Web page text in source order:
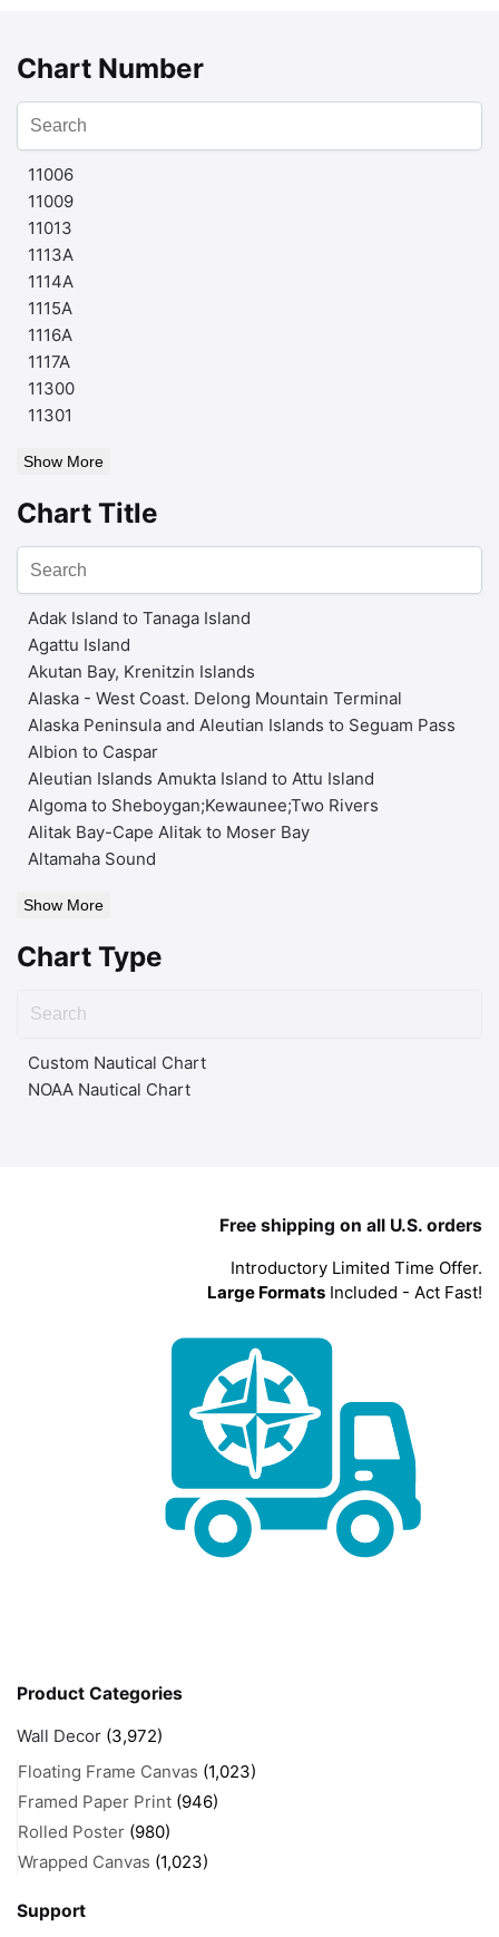
Chart Number
11006
11009
11013
1113A
1114A
1115A
1116A
1117A
11300
11301
Show More
Chart Title
Adak Island to Tanaga Island
Agattu Island
Akutan Bay, Krenitzin Islands
Alaska - West Coast. Delong Mountain Terminal
Alaska Peninsula and Aleutian Islands to Seguam Pass
Albion to Caspar
Aleutian Islands Amukta Island to Attu Island
Algoma to Sheboygan;Kewaunee;Two Rivers
Alitak Bay-Cape Alitak to Moser Bay
Altamaha Sound
Show More
Chart Type
Custom Nautical Chart
NOAA Nautical Chart
Free shipping on all U.S. orders
Introductory Limited Time Offer.
Large Formats Included - Act Fast!
Product Categories
Wall Decor (3,972)
Floating Frame Canvas (1,023)
Framed Paper Print (946)
Rolled Poster (980)
Wrapped Canvas (1,023)
Support